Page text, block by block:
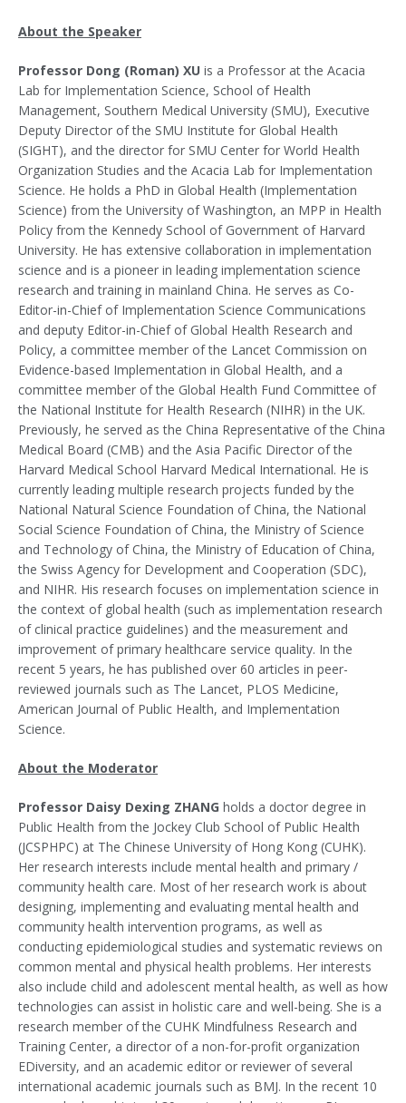
About the Speaker
Professor Dong (Roman) XU is a Professor at the Acacia
Lab for Implementation Science, School of Health
Management, Southern Medical University (SMU), Executive
Deputy Director of the SMU Institute for Global Health
(SIGHT), and the director for SMU Center for World Health
Organization Studies and the Acacia Lab for Implementation
Science. He holds a PhD in Global Health (Implementation
Science) from the University of Washington, an MPP in Health
Policy from the Kennedy School of Government of Harvard
University. He has extensive collaboration in implementation
science and is a pioneer in leading implementation science
research and training in mainland China. He serves as Co-
Editor-in-Chief of Implementation Science Communications
and deputy Editor-in-Chief of Global Health Research and
Policy, a committee member of the Lancet Commission on
Evidence-based Implementation in Global Health, and a
committee member of the Global Health Fund Committee of
the National Institute for Health Research (NIHR) in the UK.
Previously, he served as the China Representative of the China
Medical Board (CMB) and the Asia Pacific Director of the
Harvard Medical School Harvard Medical International. He is
currently leading multiple research projects funded by the
National Natural Science Foundation of China, the National
Social Science Foundation of China, the Ministry of Science
and Technology of China, the Ministry of Education of China,
the Swiss Agency for Development and Cooperation (SDC),
and NIHR. His research focuses on implementation science in
the context of global health (such as implementation research
of clinical practice guidelines) and the measurement and
improvement of primary healthcare service quality. In the
recent 5 years, he has published over 60 articles in peer-
reviewed journals such as The Lancet, PLOS Medicine,
American Journal of Public Health, and Implementation
Science.
About the Moderator
Professor Daisy Dexing ZHANG holds a doctor degree in
Public Health from the Jockey Club School of Public Health
(JCSPHPC) at The Chinese University of Hong Kong (CUHK).
Her research interests include mental health and primary /
community health care. Most of her research work is about
designing, implementing and evaluating mental health and
community health intervention programs, as well as
conducting epidemiological studies and systematic reviews on
common mental and physical health problems. Her interests
also include child and adolescent mental health, as well as how
technologies can assist in holistic care and well-being. She is a
research member of the CUHK Mindfulness Research and
Training Center, a director of a non-for-profit organization
EDiversity, and an academic editor or reviewer of several
international academic journals such as BMJ. In the recent 10